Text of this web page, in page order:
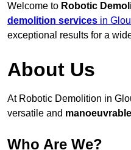
Welcome to Robotic
demolition services in
exceptional results for a
About Us
At Robotic Demolition in
versatile and manoeuvrable
Who Are We?